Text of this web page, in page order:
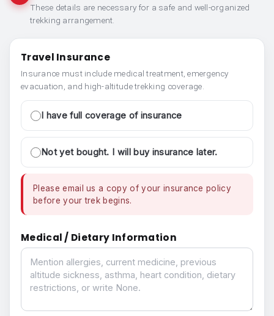
These details are necessary for a safe and well-organized
trekking arrangement.
Travel Insurance
Insurance must include medical treatment, emergency
evacuation, and high-altitude trekking coverage.
I have full coverage of insurance
Not yet bought. I will buy insurance later.
Please email us a copy of your insurance policy
before your trek begins.
Medical / Dietary Information
Medical / Dietary Information